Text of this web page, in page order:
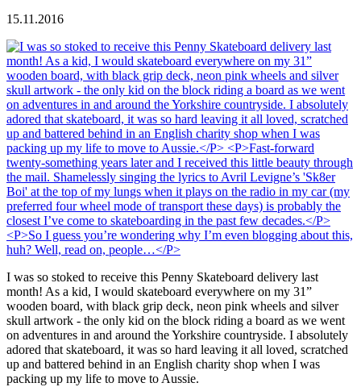
15.11.2016
I was so stoked to receive this Penny Skateboard delivery last
month! As a kid, I would skateboard everywhere on my 31”
wooden board, with black grip deck, neon pink wheels and silver
skull artwork - the only kid on the block riding a board as we went
on adventures in and around the Yorkshire countryside. I absolutely
adored that skateboard, it was so hard leaving it all loved, scratched
up and battered behind in an English charity shop when I was
packing up my life to move to Aussie.